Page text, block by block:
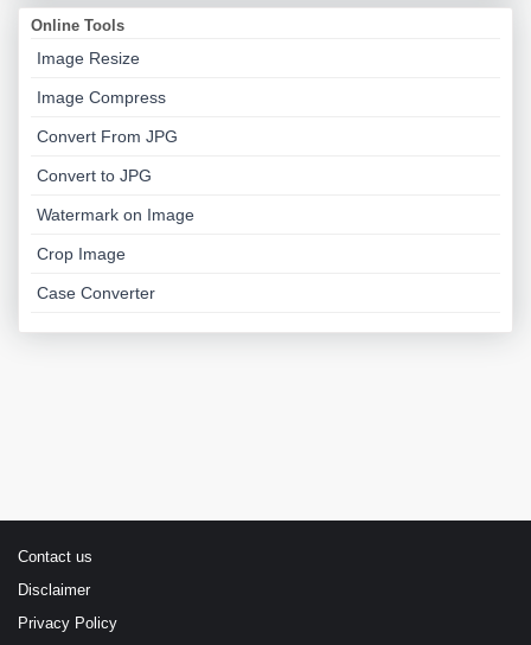
Online Tools
Image Resize
Image Compress
Convert From JPG
Convert to JPG
Watermark on Image
Crop Image
Case Converter
Contact us
Disclaimer
Privacy Policy